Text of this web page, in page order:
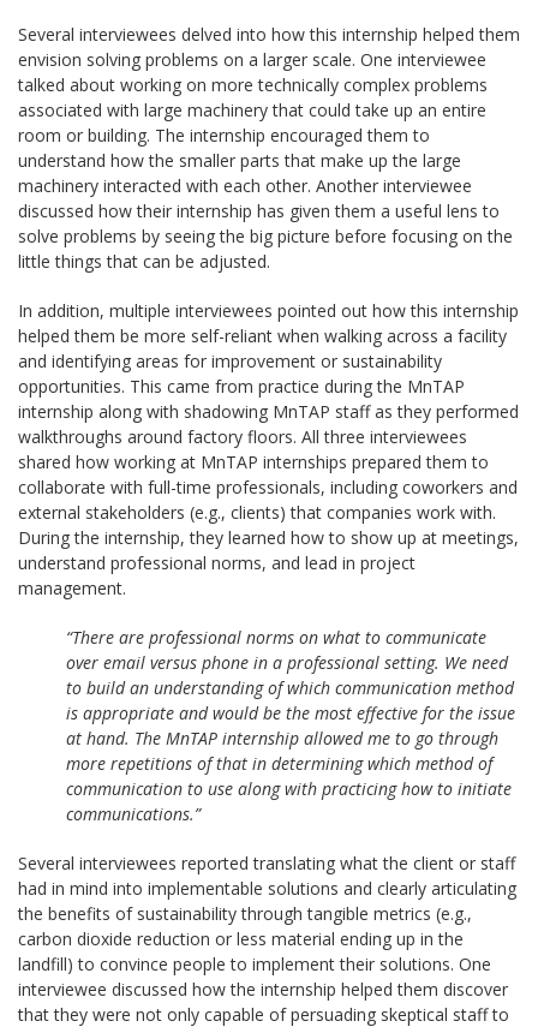
Several interviewees delved into how this internship helped them
envision solving problems on a larger scale. One interviewee
talked about working on more technically complex problems
associated with large machinery that could take up an entire
room or building. The internship encouraged them to
understand how the smaller parts that make up the large
machinery interacted with each other. Another interviewee
discussed how their internship has given them a useful lens to
solve problems by seeing the big picture before focusing on the
little things that can be adjusted.
In addition, multiple interviewees pointed out how this internship
helped them be more self-reliant when walking across a facility
and identifying areas for improvement or sustainability
opportunities. This came from practice during the MnTAP
internship along with shadowing MnTAP staff as they performed
walkthroughs around factory floors. All three interviewees
shared how working at MnTAP internships prepared them to
collaborate with full-time professionals, including coworkers and
external stakeholders (e.g., clients) that companies work with.
During the internship, they learned how to show up at meetings,
understand professional norms, and lead in project
management.
“There are professional norms on what to communicate
over email versus phone in a professional setting. We need
to build an understanding of which communication method
is appropriate and would be the most effective for the issue
at hand. The MnTAP internship allowed me to go through
more repetitions of that in determining which method of
communication to use along with practicing how to initiate
communications.”
Several interviewees reported translating what the client or staff
had in mind into implementable solutions and clearly articulating
the benefits of sustainability through tangible metrics (e.g.,
carbon dioxide reduction or less material ending up in the
landfill) to convince people to implement their solutions. One
interviewee discussed how the internship helped them discover
that they were not only capable of persuading skeptical staff to